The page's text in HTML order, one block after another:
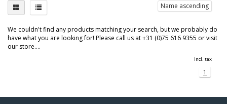
Name ascending
We couldn't find any products matching your search, but we probably do
have what you are looking for! Please call us at +31 (0)75 616 9355 or visit
our store....
Incl. tax
1